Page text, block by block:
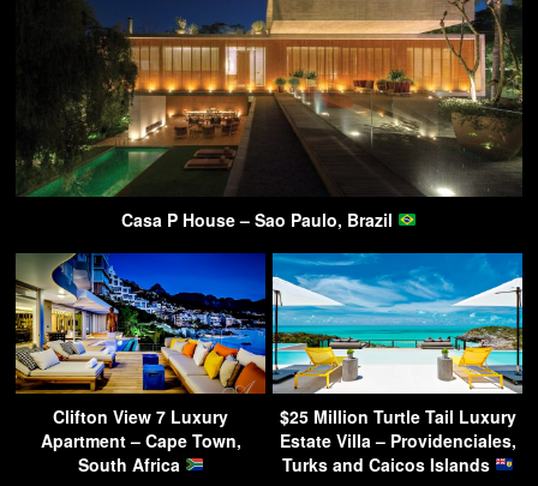
Casa P House – Sao Paulo, Brazil
Clifton View 7 Luxury
Apartment – Cape Town,
South Africa
$25 Million Turtle Tail Luxury
Estate Villa – Providenciales,
Turks and Caicos Islands